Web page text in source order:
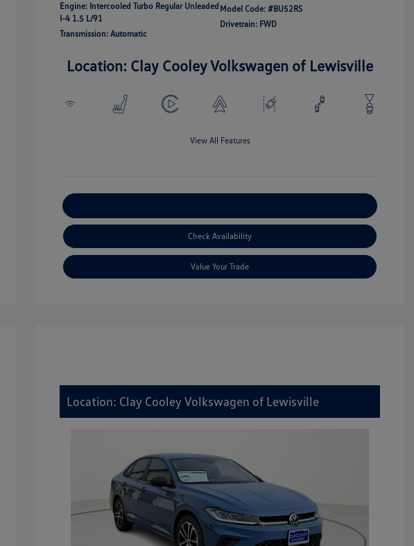
Engine: Intercooled Turbo Regular Unleaded
I-4 1.5 L/91
Transmission: Automatic
Model Code: #BU52RS
Drivetrain: FWD
Location: Clay Cooley Volkswagen of Lewisville
View All Features
Check Availability
Value Your Trade
Location: Clay Cooley Volkswagen of Lewisville